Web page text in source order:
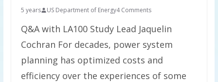
5 years US Department of Energy4 Comments
Q&A with LA100 Study Lead Jaquelin
Cochran For decades, power system
planning has optimized costs and
efficiency over the experiences of some